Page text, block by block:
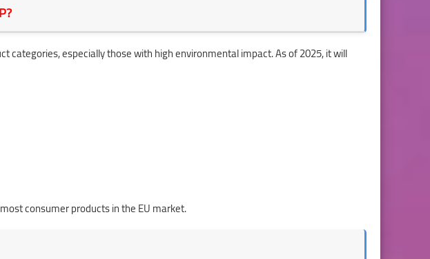
categories, especially those with high environmental impact. As of 2025, it will
consumer products in the EU market.